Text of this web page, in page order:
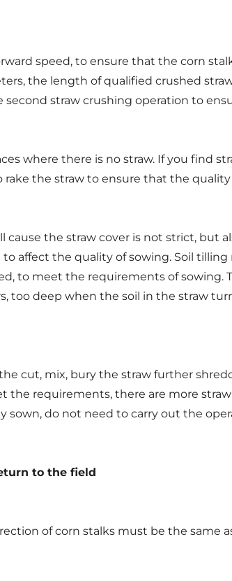
speed, to ensure that the corn
the length of qualified crushed
straw crushing operation to
where there is no straw. If you find
rake the straw to ensure that the
the straw cover is not strict, but
affect the quality of sowing. Soil
to meet the requirements of sowing.
too deep when the soil in the straw
cut, mix, bury the straw further
requirements, there are more
do not need to carry out the
to the field
of corn stalks must be the same